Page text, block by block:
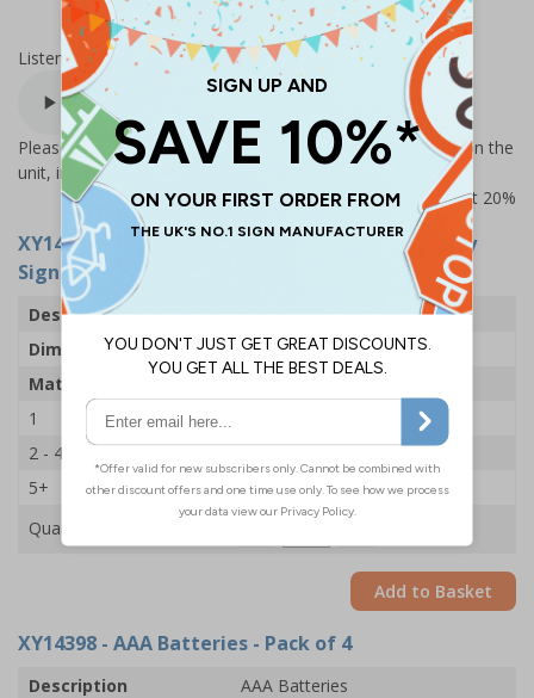
Listen to this sign:
Please Note – there are more message options available on the
unit, including 30 sec delay option for higher traffic areas
Prices excludes VAT at 20%
XY14755-R
- Protective Gloves... - Talking Safety
Sign - 225x336mm - 1mm Rigid Plastic
Description
Talking Safety Sign
Dimensions
225 x 336MM
Material
1
2 - 4
£54.33
5+
£50.93
Quantity
Add to Basket
XY14398 - AAA Batteries - Pack of 4
Description
AAA Batteries